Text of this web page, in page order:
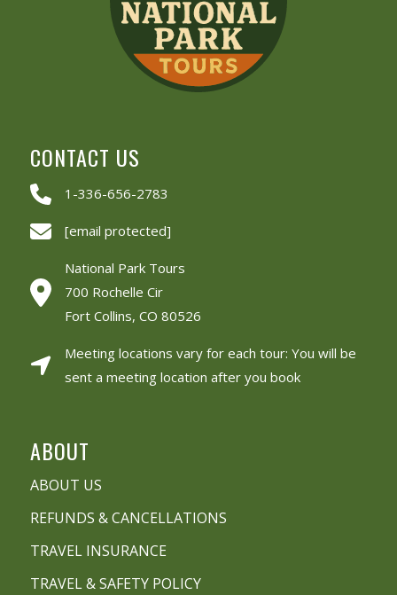
CONTACT US
1-336-656-2783
[email protected]
National Park Tours
700 Rochelle Cir
Fort Collins, CO 80526
Meeting locations vary for each tour: You will be
sent a meeting location after you book
ABOUT
ABOUT US
REFUNDS & CANCELLATIONS
TRAVEL INSURANCE
TRAVEL & SAFETY POLICY